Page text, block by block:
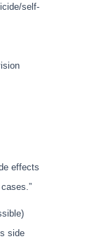
self-
effects
side